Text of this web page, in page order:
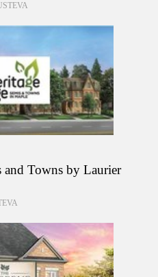
and Towns by Laurier